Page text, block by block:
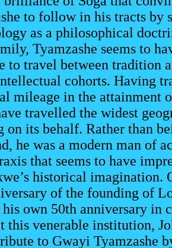
to follow in his tracts by
as a philosophical
Tyamzashe seems to
to travel between tradition
cohorts. Having
mileage in the attainment
travelled the widest
its behalf. Rather than
he was a modern man of
that seems to have
historical imagination.
of the founding of
own 50th anniversary in
this venerable institution,
to Gwayi Tyamzashe